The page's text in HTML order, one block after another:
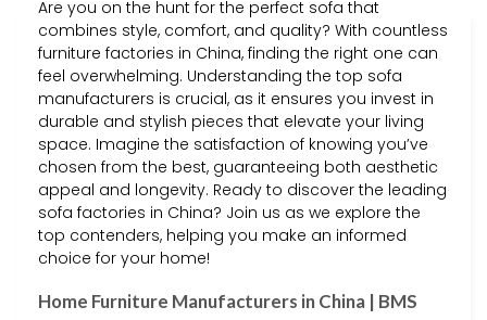
Are you on the hunt for the perfect sofa that
combines style, comfort, and quality? With countless
furniture factories in China, finding the right one can
feel overwhelming. Understanding the top sofa
manufacturers is crucial, as it ensures you invest in
durable and stylish pieces that elevate your living
space. Imagine the satisfaction of knowing you’ve
chosen from the best, guaranteeing both aesthetic
appeal and longevity. Ready to discover the leading
sofa factories in China? Join us as we explore the
top contenders, helping you make an informed
choice for your home!
Home Furniture Manufacturers in China | BMS